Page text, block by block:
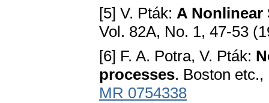
[5] V. Pták: A Nonlinear
Vol. 82A, No. 1, 47-53
[6] F. A. Potra, V. Pták:
processes. Boston
MR 0754338